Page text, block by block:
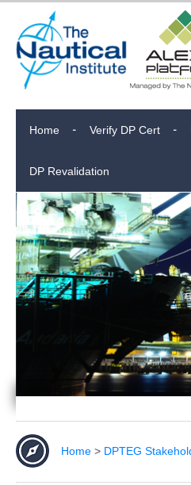
Home Verify DP Cert
DP Revalidation
Home > DPTEG